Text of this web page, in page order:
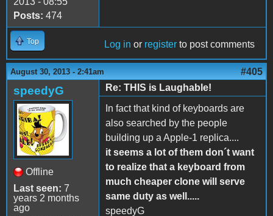
Posts: 474
Top Log in or register to post comments
August 30, 2013 - 2:41am #405
speedyG
Offline
Last seen: 7
years 2 months
ago
Re: THIS is Laughable!
In fact that kind of keyboards are
also searched by the people
building up a Apple-1 replica....
it seems a lot of them don´t want
to realize that a keyboard from
much cheaper clone will serve
same duty as well.....
speedyG